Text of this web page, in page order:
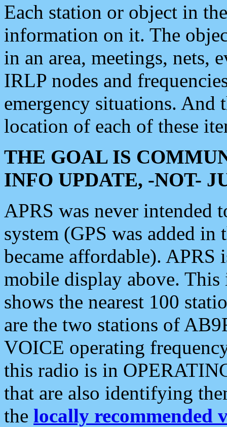
Each station or object in
information on it. The
in an area, meetings, nets,
IRLP nodes and
emergency situations. And
location of each of these
THE GOAL IS
INFO UPDATE, -NOT-
APRS was never intended
system (GPS was added
became affordable). APRS
mobile display above.
shows the nearest 100
are the two stations of
VOICE operating
this radio is in
that are also identifying
the locally recommended